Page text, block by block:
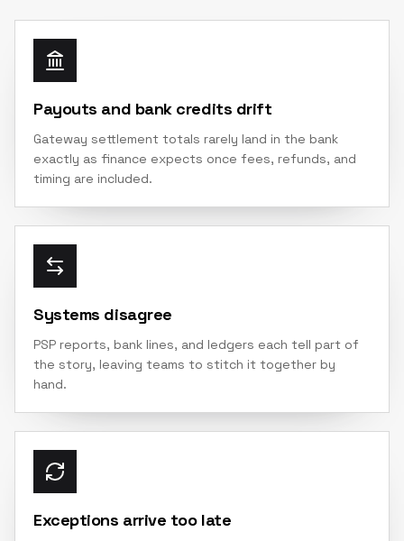
Payouts and bank credits drift
Gateway settlement totals rarely land in the bank
exactly as finance expects once fees, refunds, and
timing are included.
Systems disagree
PSP reports, bank lines, and ledgers each tell part of
the story, leaving teams to stitch it together by
hand.
Exceptions arrive too late